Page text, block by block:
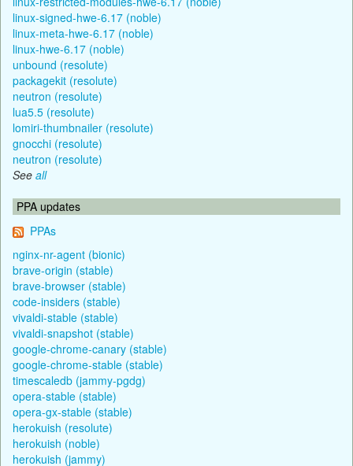
linux-signed-hwe-6.17 (noble)
linux-meta-hwe-6.17 (noble)
linux-hwe-6.17 (noble)
unbound (resolute)
packagekit (resolute)
neutron (resolute)
lua5.5 (resolute)
lomiri-thumbnailer (resolute)
gnocchi (resolute)
neutron (resolute)
See all
PPA updates
PPAs
nginx-nr-agent (bionic)
brave-origin (stable)
brave-browser (stable)
code-insiders (stable)
vivaldi-stable (stable)
vivaldi-snapshot (stable)
google-chrome-canary (stable)
google-chrome-stable (stable)
timescaledb (jammy-pgdg)
opera-stable (stable)
opera-gx-stable (stable)
herokuish (resolute)
herokuish (noble)
herokuish (jammy)